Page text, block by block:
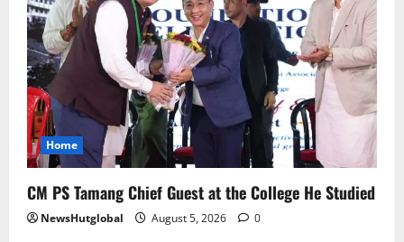
Home
CM PS Tamang Chief Guest at the College He Studied
NewsHutglobal August 5, 2026 0